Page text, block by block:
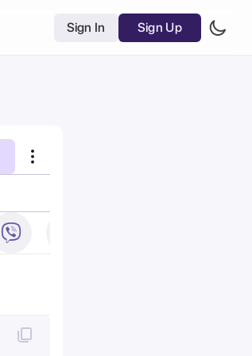
Sign In Sign Up